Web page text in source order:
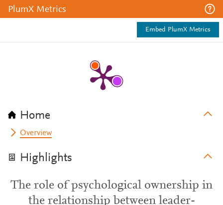
PlumX Metrics
Embed PlumX Metrics
Home
Overview
Highlights
The role of psychological ownership in
the relationship between leader-